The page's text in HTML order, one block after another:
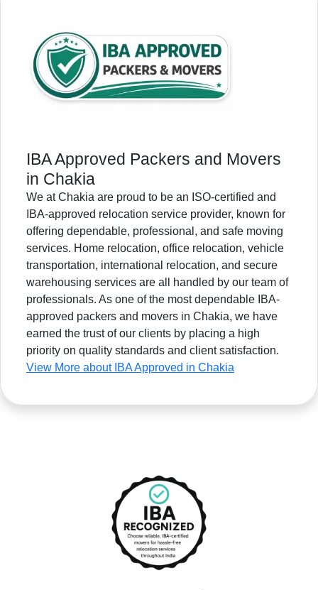
IBA Approved Packers and Movers
in Chakia
We at Chakia are proud to be an ISO-certified and
IBA-approved relocation service provider, known for
offering dependable, professional, and safe moving
services. Home relocation, office relocation, vehicle
transportation, international relocation, and secure
warehousing services are all handled by our team of
professionals. As one of the most dependable IBA-
approved packers and movers in Chakia, we have
earned the trust of our clients by placing a high
priority on quality standards and client satisfaction.
View More about IBA Approved in Chakia